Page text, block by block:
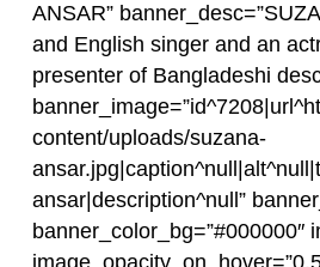
ANSAR”
and English singer and an
presenter of Bangladeshi
content/uploads/suzana-
ansar|description^null”
banner_color_bg=”#000000″